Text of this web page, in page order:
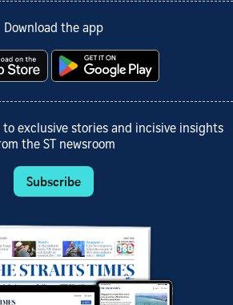
Download the app
exclusive stories and incisive insights
the ST newsroom
Subscribe